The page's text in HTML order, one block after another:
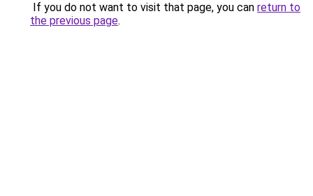
If you do not want to visit that page, you can return to
the previous page.